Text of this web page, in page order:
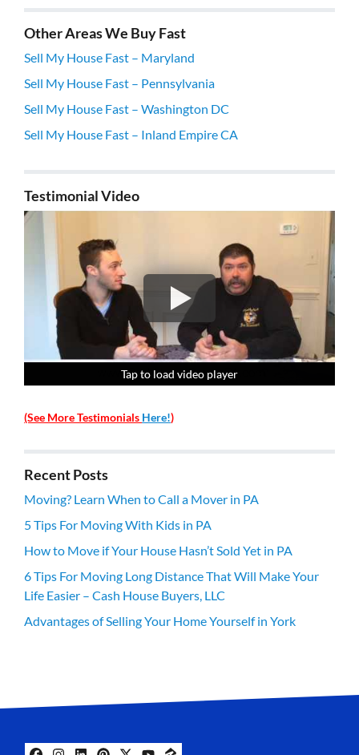
Other Areas We Buy Fast
Sell My House Fast – Maryland
Sell My House Fast – Pennsylvania
Sell My House Fast – Washington DC
Sell My House Fast – Inland Empire CA
Testimonial Video
Tap to load video player
Tap to load video player
Tap to load video player
Tap to load video player
(See More Testimonials Here!)
Recent Posts
Moving? Learn When to Call a Mover in PA
5 Tips For Moving With Kids in PA
How to Move if Your House Hasn’t Sold Yet in PA
6 Tips For Moving Long Distance That Will Make Your
Life Easier – Cash House Buyers, LLC
Advantages of Selling Your Home Yourself in York